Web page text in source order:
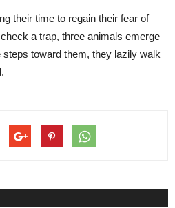
their time to regain their fear of
a trap, three animals emerge
toward them, they lazily walk